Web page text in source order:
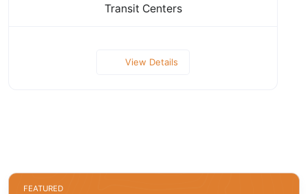
Transit Centers
View Details
FEATURED